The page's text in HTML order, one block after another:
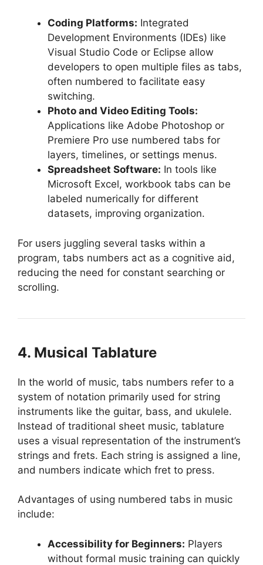
Coding Platforms: Integrated
Development Environments (IDEs) like
Visual Studio Code or Eclipse allow
developers to open multiple files as tabs,
often numbered to facilitate easy
switching.
Photo and Video Editing Tools:
Applications like Adobe Photoshop or
Premiere Pro use numbered tabs for
layers, timelines, or settings menus.
Spreadsheet Software: In tools like
Microsoft Excel, workbook tabs can be
labeled numerically for different
datasets, improving organization.
For users juggling several tasks within a
program, tabs numbers act as a cognitive aid,
reducing the need for constant searching or
scrolling.
4. Musical Tablature
In the world of music, tabs numbers refer to a
system of notation primarily used for string
instruments like the guitar, bass, and ukulele.
Instead of traditional sheet music, tablature
uses a visual representation of the instrument’s
strings and frets. Each string is assigned a line,
and numbers indicate which fret to press.
Advantages of using numbered tabs in music
include:
Accessibility for Beginners: Players
without formal music training can quickly